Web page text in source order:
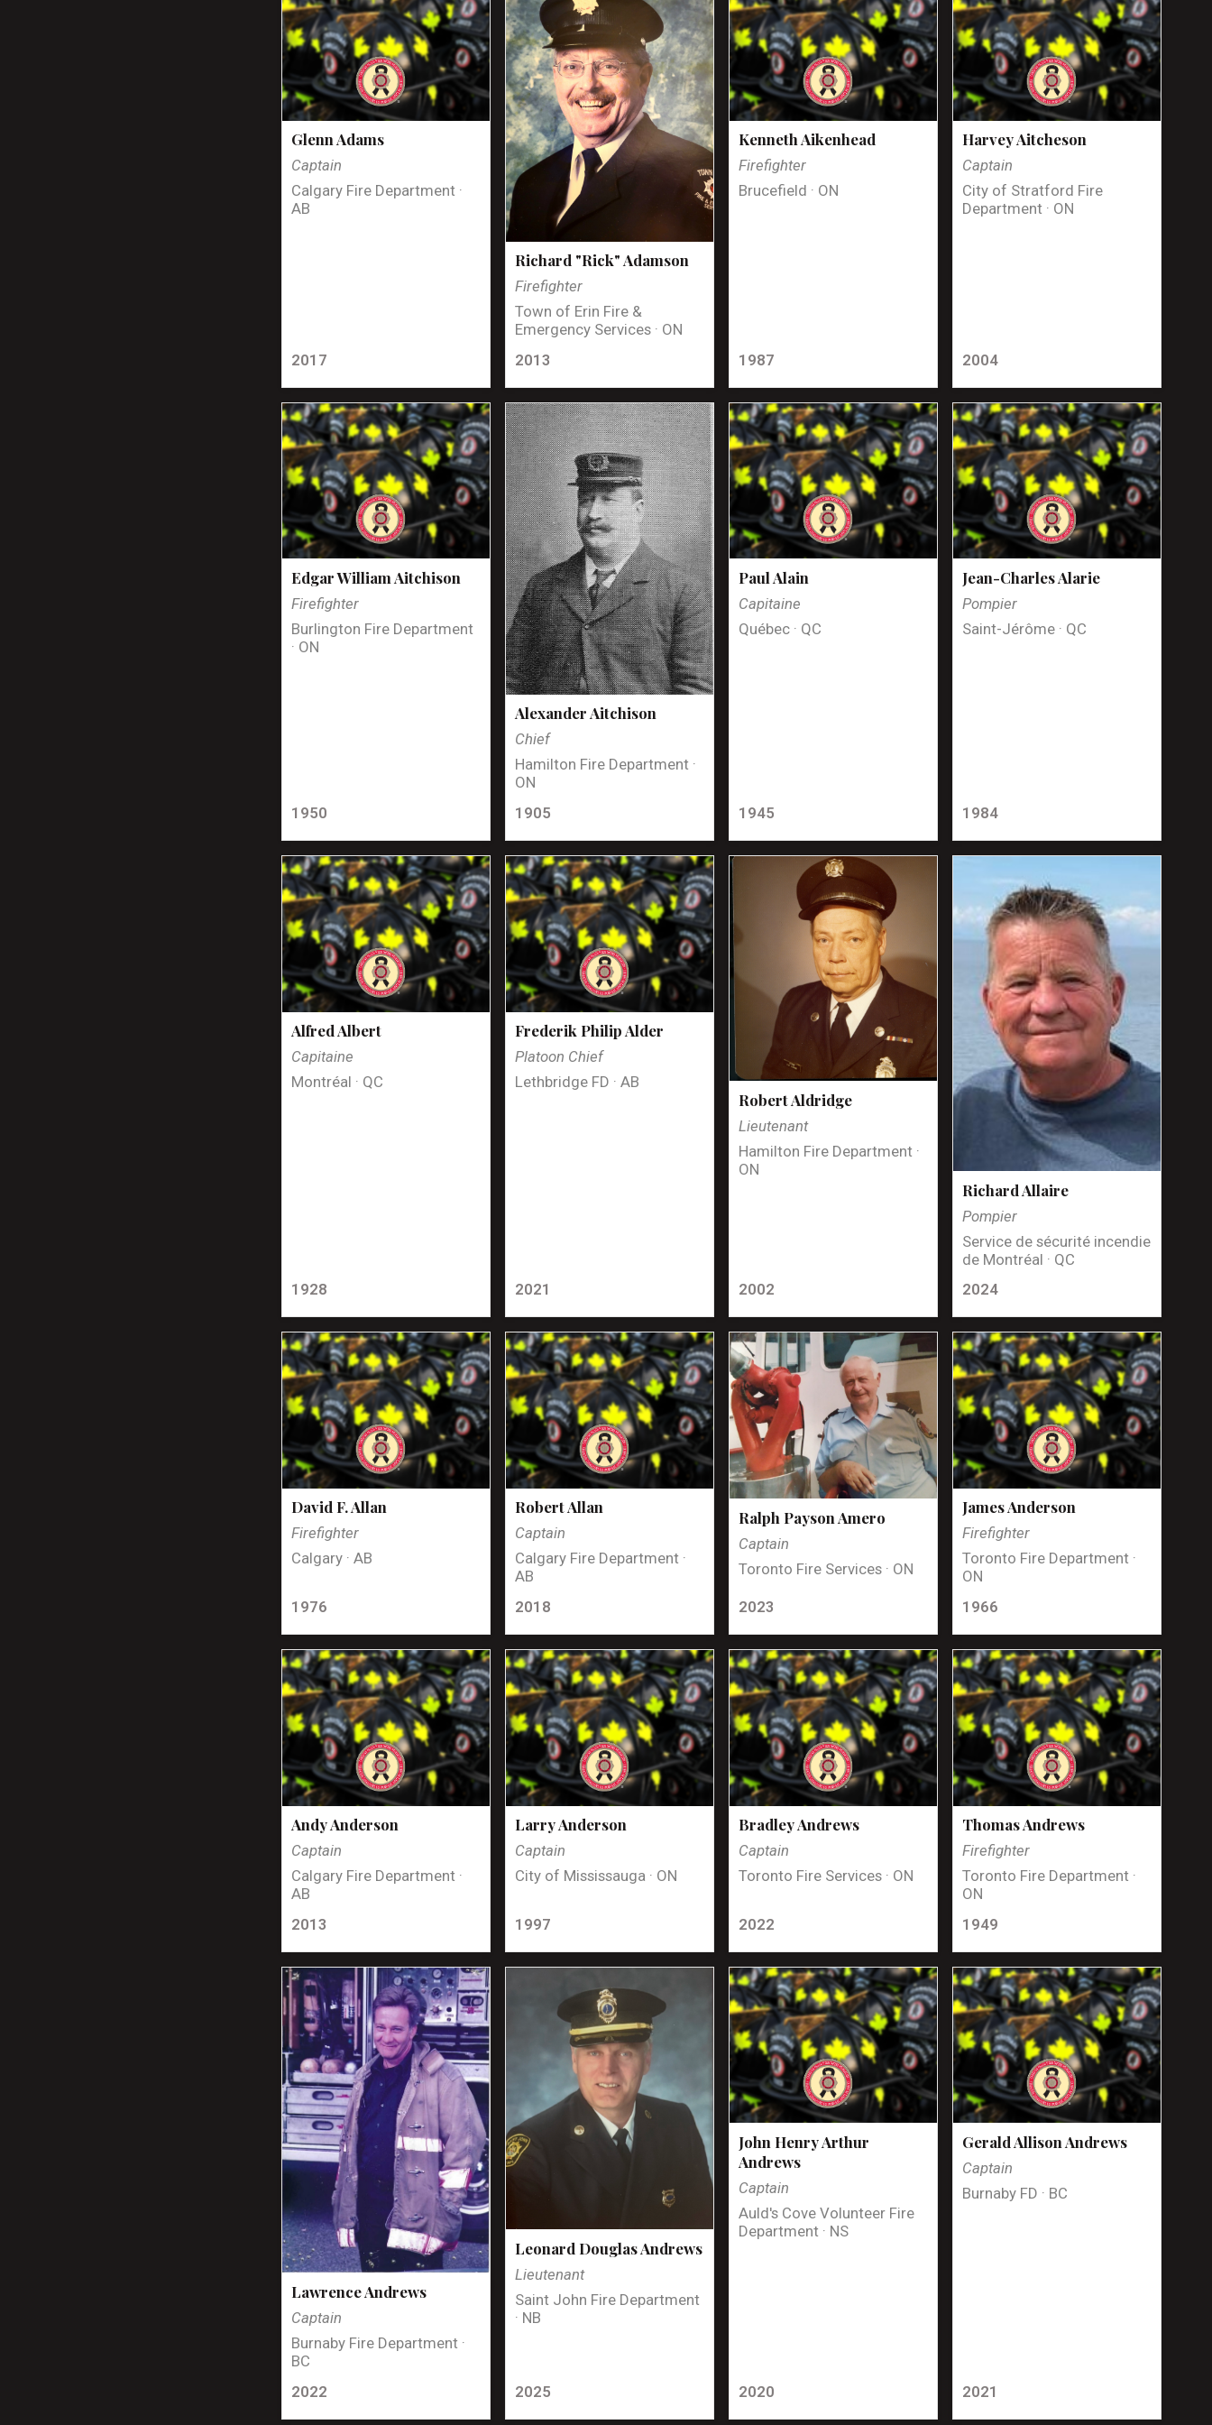
Glenn Adams
Captain
Calgary Fire Department ·
AB
2017
Richard "Rick" Adamson
Firefighter
Town of Erin Fire &
Emergency Services · ON
2013
Kenneth Aikenhead
Firefighter
Brucefield · ON
1987
Harvey Aitcheson
Captain
City of Stratford Fire
Department · ON
2004
Edgar William Aitchison
Firefighter
Burlington Fire Department
· ON
1950
Alexander Aitchison
Chief
Hamilton Fire Department ·
ON
1905
Paul Alain
Capitaine
Québec · QC
1945
Jean-Charles Alarie
Pompier
Saint-Jérôme · QC
1984
Alfred Albert
Capitaine
Montréal · QC
1928
Frederik Philip Alder
Platoon Chief
Lethbridge FD · AB
2021
Robert Aldridge
Lieutenant
Hamilton Fire Department ·
ON
2002
Richard Allaire
Pompier
Service de sécurité incendie
de Montréal · QC
2024
David F. Allan
Firefighter
Calgary · AB
1976
Robert Allan
Captain
Calgary Fire Department ·
AB
2018
Ralph Payson Amero
Captain
Toronto Fire Services · ON
2023
James Anderson
Firefighter
Toronto Fire Department ·
ON
1966
Andy Anderson
Captain
Calgary Fire Department ·
AB
2013
Larry Anderson
Captain
City of Mississauga · ON
1997
Bradley Andrews
Captain
Toronto Fire Services · ON
2022
Thomas Andrews
Firefighter
Toronto Fire Department ·
ON
1949
Lawrence Andrews
Captain
Burnaby Fire Department ·
BC
2022
Leonard Douglas Andrews
Lieutenant
Saint John Fire Department
· NB
2025
John Henry Arthur
Andrews
Captain
Auld's Cove Volunteer Fire
Department · NS
2020
Gerald Allison Andrews
Captain
Burnaby FD · BC
2021